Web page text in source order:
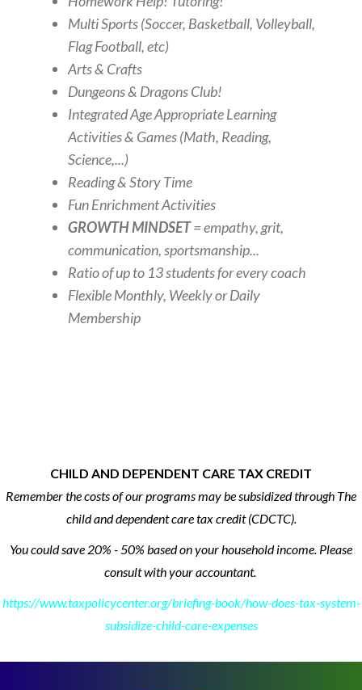
Multi Sports (Soccer, Basketball, Volleyball,
Flag Football, etc)
Arts & Crafts
Dungeons & Dragons Club!
Integrated Age Appropriate Learning
Activities & Games (Math, Reading,
Science,...)
Reading & Story Time
Fun Enrichment Activities
GROWTH MINDSET= empathy, grit,
communication, sportsmanship...
Ratio of up to 13 students for every coach
Flexible Monthly, Weekly or Daily
Membership
CHILD AND DEPENDENT CARE TAX CREDIT
Remember the costs of our programs may be subsidized through The
child and dependent care tax credit (CDCTC).
You could save 20% - 50% based on your household income. Please
consult with your accountant.
https://www.taxpolicycenter.org/briefing-book/how-does-tax-system-
subsidize-child-care-expenses